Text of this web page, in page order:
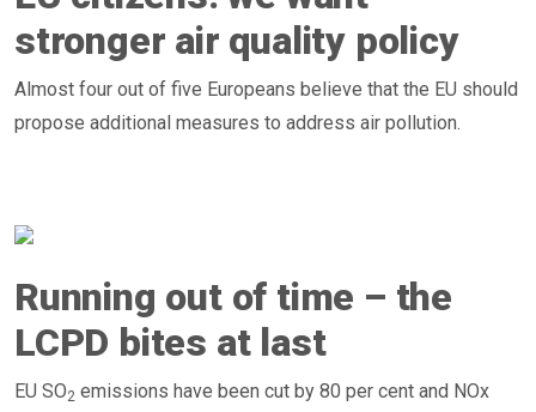
stronger air quality policy
Almost four out of five Europeans believe that the EU should
propose additional measures to address air pollution.
Running out of time – the
LCPD bites at last
EU SO2 emissions have been cut by 80 per cent and NOx